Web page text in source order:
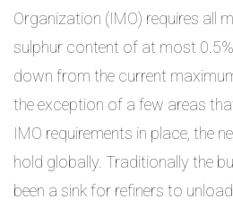
Organization (IMO) requires all
sulphur content of at most
down from the current
the exception of a few areas
IMO requirements in place, the
hold globally. Traditionally the
been a sink for refiners to